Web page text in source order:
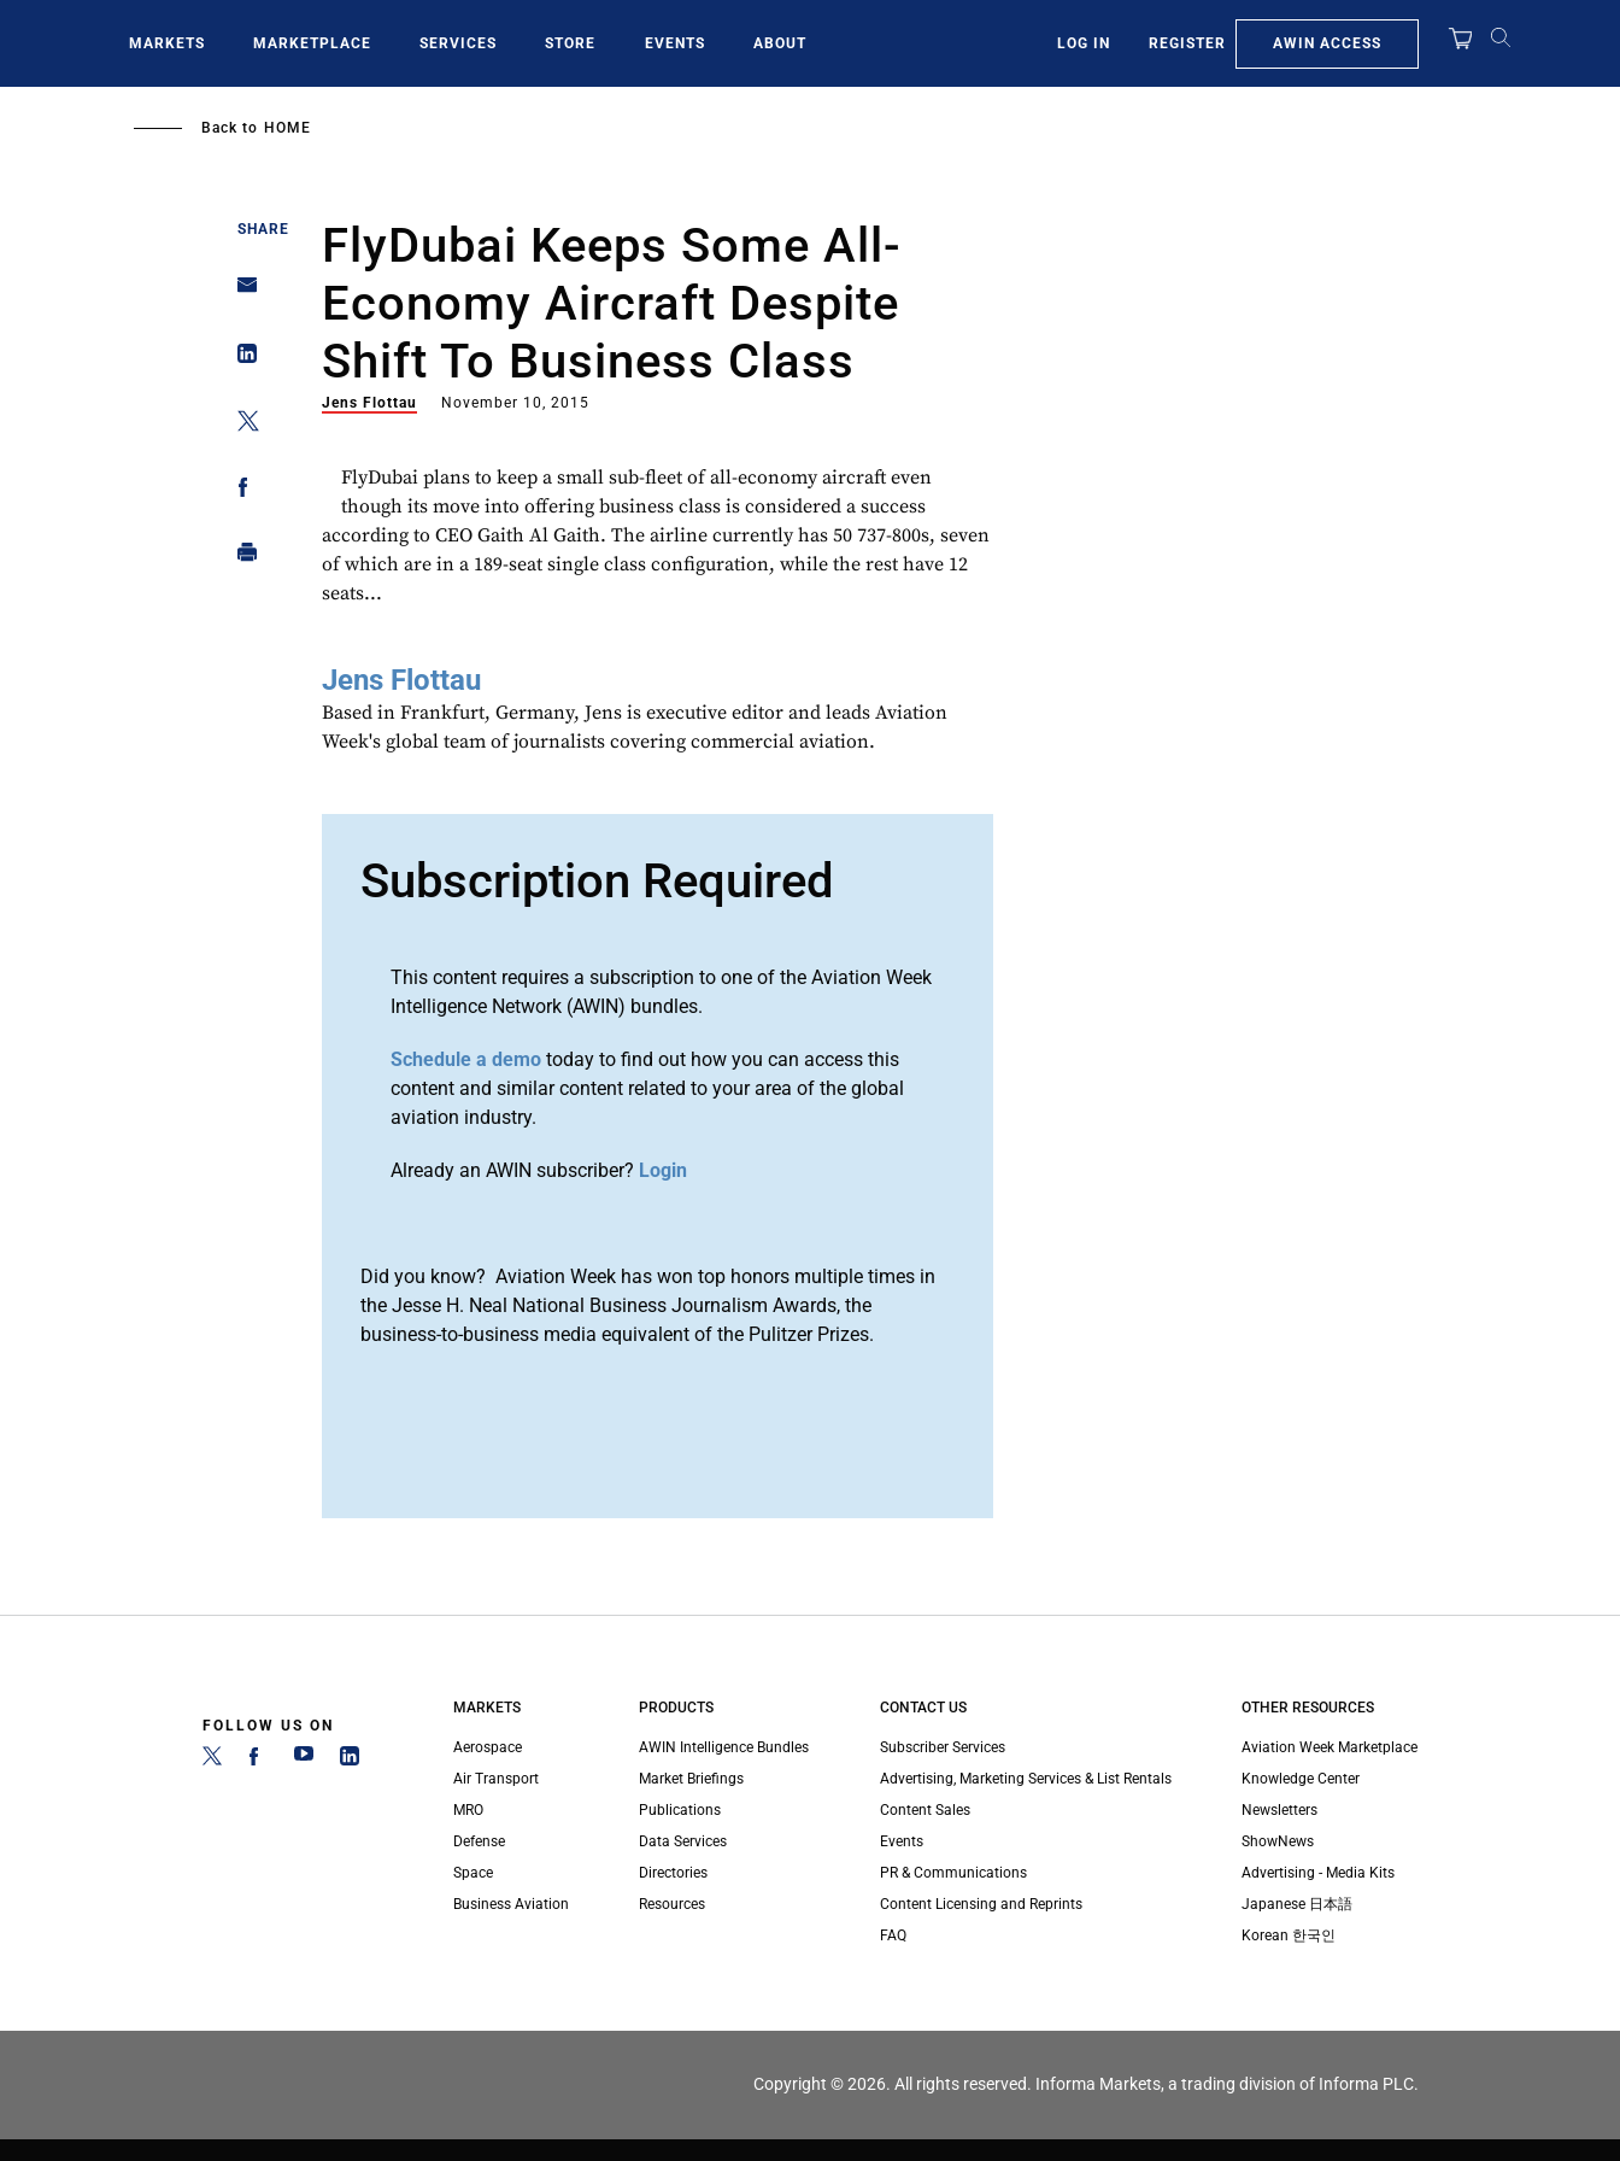
MARKETS MARKETPLACE SERVICES STORE EVENTS ABOUT LOG IN REGISTER AWIN ACCESS
Back to HOME
SHARE
FlyDubai Keeps Some All-
Economy Aircraft Despite
Shift To Business Class
Jens Flottau November 10, 2015
FlyDubai plans to keep a small sub-fleet of all-economy aircraft even
though its move into offering business class is considered a success
according to CEO Gaith Al Gaith. The airline currently has 50 737-800s, seven
of which are in a 189-seat single class configuration, while the rest have 12
seats...
Jens Flottau
Based in Frankfurt, Germany, Jens is executive editor and leads Aviation
Week's global team of journalists covering commercial aviation.
Subscription Required
This content requires a subscription to one of the Aviation Week
Intelligence Network (AWIN) bundles.
Schedule a demo today to find out how you can access this
content and similar content related to your area of the global
aviation industry.
Already an AWIN subscriber? Login
Did you know? Aviation Week has won top honors multiple times in
the Jesse H. Neal National Business Journalism Awards, the
business-to-business media equivalent of the Pulitzer Prizes.
FOLLOW US ON
MARKETS
Aerospace
Air Transport
MRO
Defense
Space
Business Aviation
PRODUCTS
AWIN Intelligence Bundles
Market Briefings
Publications
Data Services
Directories
Resources
CONTACT US
Subscriber Services
Advertising, Marketing Services & List Rentals
Content Sales
Events
PR & Communications
Content Licensing and Reprints
FAQ
OTHER RESOURCES
Aviation Week Marketplace
Knowledge Center
Newsletters
ShowNews
Advertising - Media Kits
Japanese 日本語
Korean 한국인
Copyright © 2026. All rights reserved. Informa Markets, a trading division of Informa PLC.